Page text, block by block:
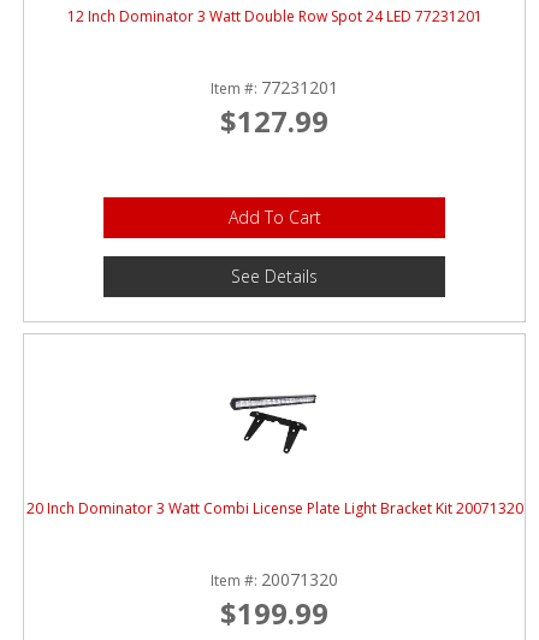
12 Inch Dominator 3 Watt Double Row Spot 24 LED 77231201
Item #: 77231201
$127.99
Add To Cart
See Details
20 Inch Dominator 3 Watt Combi License Plate Light Bracket Kit 20071320
Item #: 20071320
$199.99